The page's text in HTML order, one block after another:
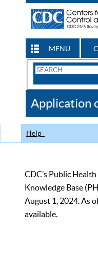
MENU
Search
CDC
Application
Help
CDC’s Public
Knowledge Base
August 1, 2024. As
available.